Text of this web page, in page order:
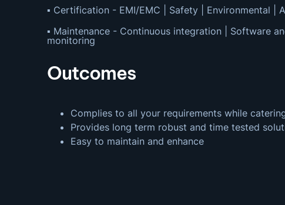
▪ Certification - EMI/EMC | Safety | Environmental |
▪ Maintenance - Continuous integration | Software
monitoring
Outcomes
Complies to all your requirements while
Provides long term robust and time tested
Easy to maintain and enhance